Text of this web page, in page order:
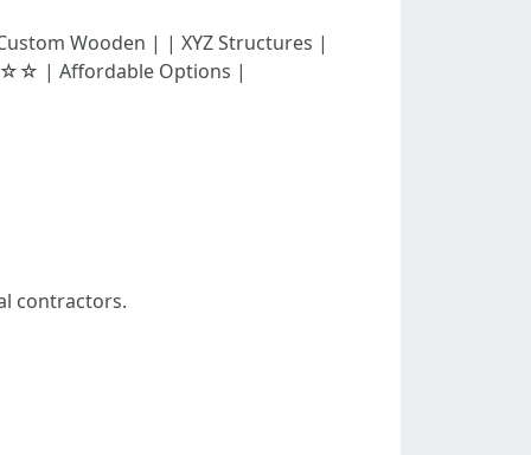
Wooden | | XYZ Structures |
| Affordable Options |
contractors.